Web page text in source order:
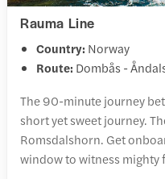
Rauma Line
Country: Norway
Route: Dombås -
The 90-minute journey
short yet sweet journey.
Romsdalshorn. Get
window to witness mighty